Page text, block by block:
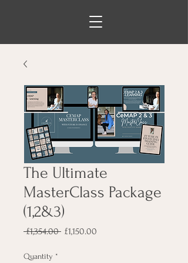
The Ultimate
MasterClass Package
(1,2&3)
£1,354.00 Regular
£1,150.00
Quantity *